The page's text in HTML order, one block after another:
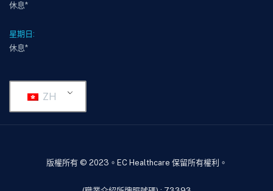
休息*
星期日:
休息*
ZH
版權所有 © 2023。EC Healthcare 保留所有權利。